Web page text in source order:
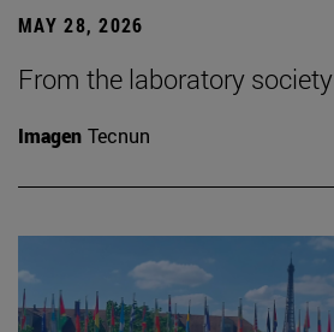
MAY 28, 2026
From the laboratory society
Imagen Tecnun